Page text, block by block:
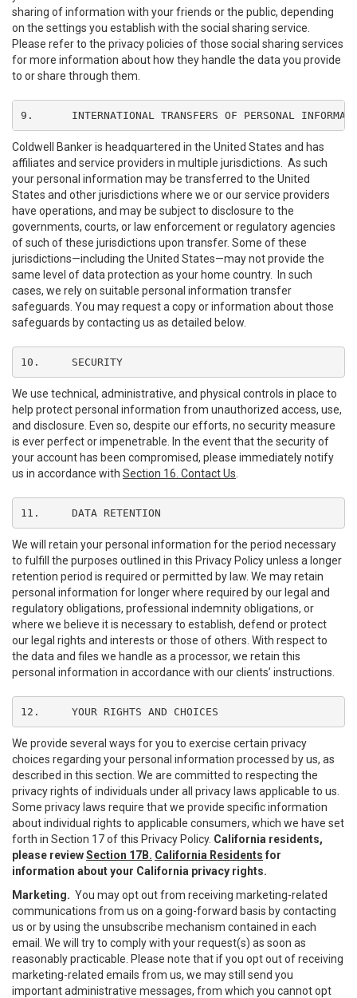
sharing of information with your friends or the public, depending
on the settings you establish with the social sharing service.
Please refer to the privacy policies of those social sharing services
for more information about how they handle the data you provide
to or share through them.
9.	INTERNATIONAL TRANSFERS OF PERSONAL
Coldwell Banker is headquartered in the United States and has
affiliates and service providers in multiple jurisdictions. As such
your personal information may be transferred to the United
States and other jurisdictions where we or our service providers
have operations, and may be subject to disclosure to the
governments, courts, or law enforcement or regulatory agencies
of such of these jurisdictions upon transfer. Some of these
jurisdictions—including the United States—may not provide the
same level of data protection as your home country. In such
cases, we rely on suitable personal information transfer
safeguards. You may request a copy or information about those
safeguards by contacting us as detailed below.
10.	SECURITY
We use technical, administrative, and physical controls in place to
help protect personal information from unauthorized access, use,
and disclosure. Even so, despite our efforts, no security measure
is ever perfect or impenetrable. In the event that the security of
your account has been compromised, please immediately notify
us in accordance with Section 16. Contact Us
11.	DATA RETENTION
We will retain your personal information for the period necessary
to fulfill the purposes outlined in this Privacy Policy unless a longer
retention period is required or permitted by law. We may retain
personal information for longer where required by our legal and
regulatory obligations, professional indemnity obligations, or
where we believe it is necessary to establish, defend or protect
our legal rights and interests or those of others. With respect to
the data and files we handle as a processor, we retain this
personal information in accordance with our clients’ instructions.
12.	YOUR RIGHTS AND CHOICES
We provide several ways for you to exercise certain privacy
choices regarding your personal information processed by us, as
described in this section. We are committed to respecting the
privacy rights of individuals under all privacy laws applicable to us.
Some privacy laws require that we provide specific information
about individual rights to applicable consumers, which we have set
forth in Section 17 of this Privacy Policy. California residents,
please reviewSection 17B. California Residents for
information about your California privacy rights.
Marketing. You may opt out from receiving marketing-related
communications from us on a going-forward basis by contacting
us or by using the unsubscribe mechanism contained in each
email. We will try to comply with your request(s) as soon as
reasonably practicable. Please note that if you opt out of receiving
marketing-related emails from us, we may still send you
important administrative messages, from which you cannot opt